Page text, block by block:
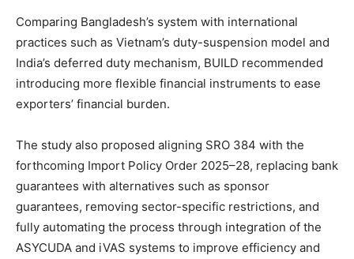
Comparing Bangladesh’s system with international
practices such as Vietnam’s duty-suspension model and
India’s deferred duty mechanism, BUILD recommended
introducing more flexible financial instruments to ease
exporters’ financial burden.
The study also proposed aligning SRO 384 with the
forthcoming Import Policy Order 2025–28, replacing bank
guarantees with alternatives such as sponsor
guarantees, removing sector-specific restrictions, and
fully automating the process through integration of the
ASYCUDA and iVAS systems to improve efficiency and